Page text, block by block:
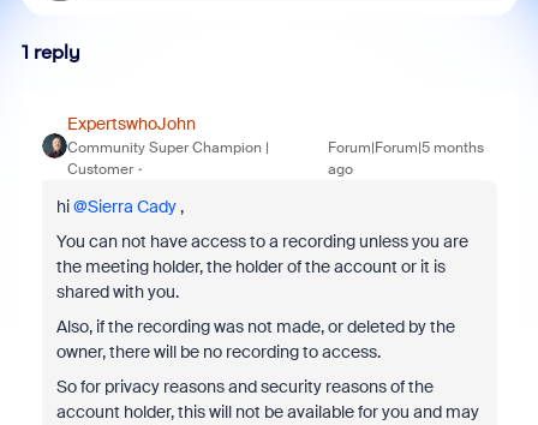
1 reply
ExpertswhoJohn
Community Super Champion |
Customer
Forum|Forum|5 months
ago
hi ​@Sierra Cady,
You can not have access to a recording unless you are
the meeting holder, the holder of the account or it is
shared with you.
Also, if the recording was not made, or deleted by the
owner, there will be no recording to access.
So for privacy reasons and security reasons of the
account holder, this will not be available for you and may